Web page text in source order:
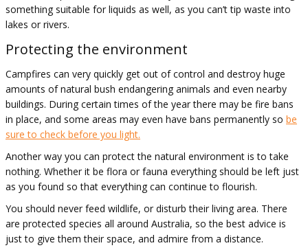
something suitable for liquids as well, as you can’t tip waste into
lakes or rivers.
Protecting the environment
Campfires can very quickly get out of control and destroy huge
amounts of natural bush endangering animals and even nearby
buildings. During certain times of the year there may be fire bans
in place, and some areas may even have bans permanently so be
sure to check before you light.
Another way you can protect the natural environment is to take
nothing. Whether it be flora or fauna everything should be left just
as you found so that everything can continue to flourish.
You should never feed wildlife, or disturb their living area. There
are protected species all around Australia, so the best advice is
just to give them their space, and admire from a distance.